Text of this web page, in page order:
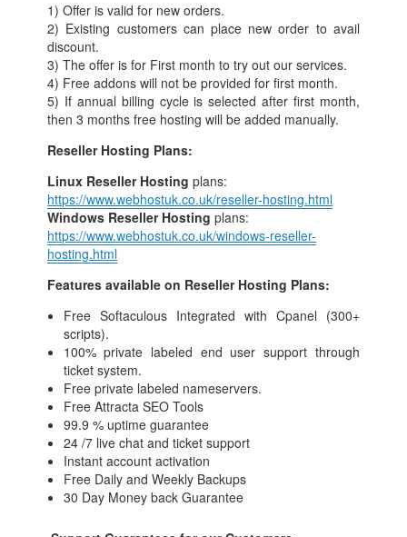
1) Offer is valid for new orders.
2) Existing customers can place new order to avail
discount.
3) The offer is for First month to try out our services.
4) Free addons will not be provided for first month.
5) If annual billing cycle is selected after first month,
then 3 months free hosting will be added manually.
Reseller Hosting Plans:
Linux Reseller Hosting plans:
https://www.webhostuk.co.uk/reseller-hosting.html
Windows Reseller Hosting plans:
https://www.webhostuk.co.uk/windows-reseller-
hosting.html
Features available on Reseller Hosting Plans:
Free Softaculous Integrated with Cpanel (300+
scripts).
100% private labeled end user support through
ticket system.
Free private labeled nameservers.
Free Attracta SEO Tools
99.9 % uptime guarantee
24 /7 live chat and ticket support
Instant account activation
Free Daily and Weekly Backups
30 Day Money back Guarantee